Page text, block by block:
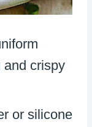
and crispy
or silicone